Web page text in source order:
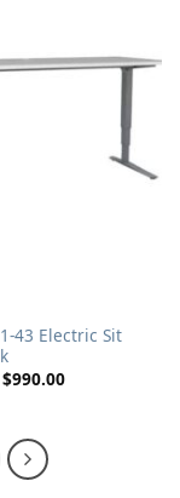
43 Electric Sit
$990.00Price